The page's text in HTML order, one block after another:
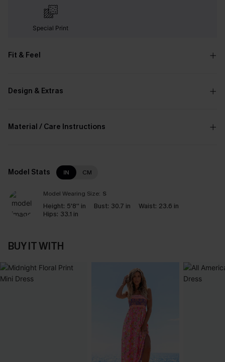
Special Print
Fit & Feel
Design & Extras
Material / Care Instructions
Model Stats IN CM
Model Wearing Size: S
Height: 5'8'' in Bust: 30.7 in Waist: 23.6 in
Hips: 33.1 in
BUY IT WITH